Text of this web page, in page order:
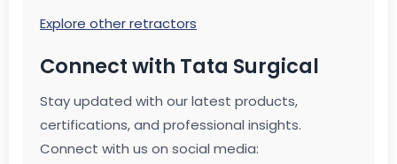
Explore other retractors
Connect with Tata Surgical
Stay updated with our latest products,
certifications, and professional insights.
Connect with us on social media: